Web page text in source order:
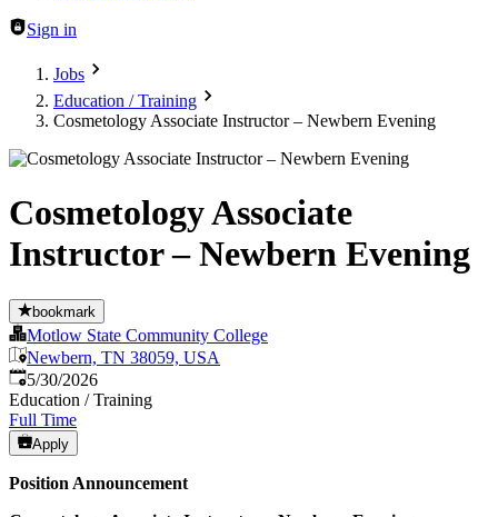
Sign in
Jobs
Education / Training
Cosmetology Associate Instructor – Newbern Evening
Cosmetology Associate
Instructor – Newbern Evening
bookmark
Motlow State Community College
Newbern, TN 38059, USA
Published:
5/30/2026
Education / Training
Full Time
Apply
Position Announcement